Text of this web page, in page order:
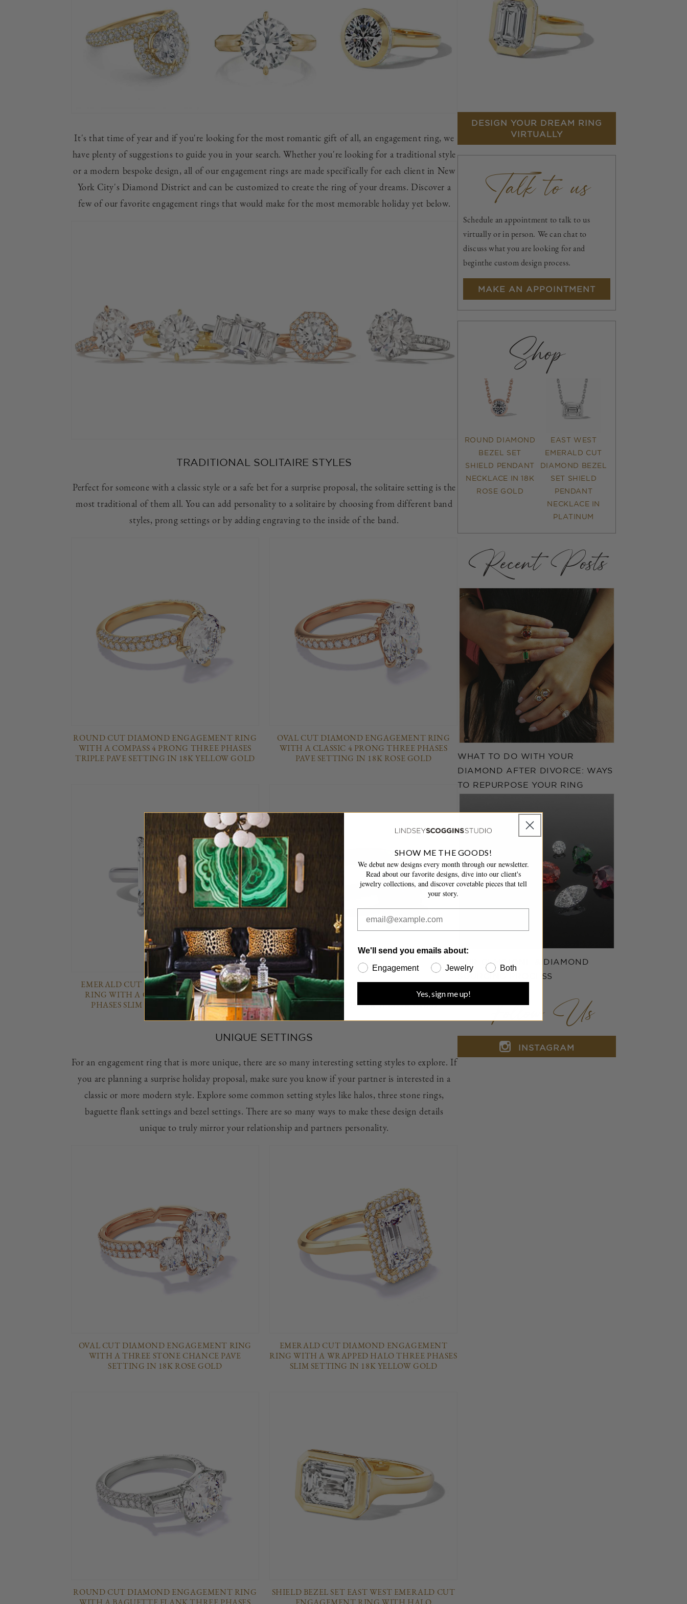
It's that time of year and if you're looking for the most romantic gift of all, an engagement ring, we
have plenty of suggestions to guide you in your search. Whether you're looking for a traditional style
or a modern bespoke design, all of our engagement rings are made specifically for each client in New
York City's Diamond District and can be customized to create the ring of your dreams. Discover a
few of our favorite engagement rings that would make for the most memorable holiday yet below.
TRADITIONAL SOLITAIRE STYLES
Perfect for someone with a classic style or a safe bet for a surprise proposal, the solitaire setting is the
most traditional of them all. You can add personality to a solitaire by choosing from different band
styles, prong settings or by adding engraving to the inside of the band.
ROUND CUT DIAMOND ENGAGEMENT RING
WITH A COMPASS 4 PRONG THREE PHASES
TRIPLE PAVE SETTING IN 18K YELLOW GOLD
OVAL CUT DIAMOND ENGAGEMENT RING
WITH A CLASSIC 4 PRONG THREE PHASES
PAVE SETTING IN 18K ROSE GOLD
EMERALD CUT DIAMOND ENGAGEMENT
RING WITH A CLASSIC 4 PRONG THREE
PHASES SLIM SETTING IN PLATINUM
ROUND CUT DIAMOND ENGAGEMENT RING
WITH A CLASSIC 4 PRONG THREE PHASES
SLIM SETTING IN 18K YELLOW GOLD
UNIQUE SETTINGS
For an engagement ring that is more unique, there are so many interesting setting styles to explore. If
you are planning a surprise holiday proposal, make sure you know if your partner is interested in a
classic or more modern style. Explore some common setting styles like halos, three stone rings,
baguette flank settings and bezel settings. There are so many ways to make these design details
unique to truly mirror your relationship and partners personality.
OVAL CUT DIAMOND ENGAGEMENT RING
WITH A THREE STONE CHANCE PAVE
SETTING IN 18K ROSE GOLD
EMERALD CUT DIAMOND ENGAGEMENT
RING WITH A WRAPPED HALO THREE PHASES
SLIM SETTING IN 18K YELLOW GOLD
ROUND CUT DIAMOND ENGAGEMENT RING
SHIELD BEZEL SET EAST WEST EMERALD CUT
DESIGN YOUR DREAM RING
VIRTUALLY
Talk to us
Schedule an appointment to talk to us
virtually or in person. We can chat to
discuss what you are looking for and
beginthe custom design process.
MAKE AN APPOINTMENT
Shop
ROUND DIAMOND
BEZEL SET
SHIELD PENDANT
NECKLACE IN 18K
ROSE GOLD
EAST WEST
EMERALD CUT
DIAMOND BEZEL
SET SHIELD
PENDANT
NECKLACE IN
PLATINUM
Recent Posts
WHAT TO DO WITH YOUR
DIAMOND AFTER DIVORCE: WAYS
TO REPURPOSE YOUR RING
OUR GEMSTONE & DIAMOND
SOURCING PROCESS
Follow Us
INSTAGRAM
SHOW ME THE GOODS!
We debut new designs every month through our newsletter.
Read about our favorite designs, dive into our client's
jewelry collections, and discover covetable pieces that tell
your story.
We'll send you emails about:
Engagement
Jewelry Both
Yes, sign me up!